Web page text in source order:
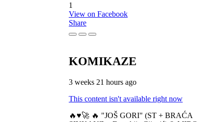
1
View on Facebook
Share
KOMIKAZE
3 weeks 21 hours ago
This content isn't available right now
🔥♥️🚀 🔥 "JOŠ GORI" (ST + BRAĆA